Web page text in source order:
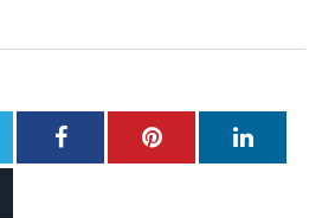
FacebookPinterest